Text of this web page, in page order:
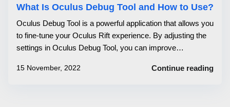
What Is Oculus Debug Tool and How to Use?
Oculus Debug Tool is a powerful application that allows you
to fine-tune your Oculus Rift experience. By adjusting the
settings in Oculus Debug Tool, you can improve
Tool is easy to use and can be a valuable asset for any
15 November, 2022 Continue reading